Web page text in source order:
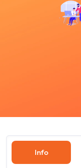
Info